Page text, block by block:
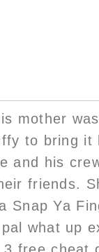
mother
to bring it
and his
friends.
Snap Ya
what up